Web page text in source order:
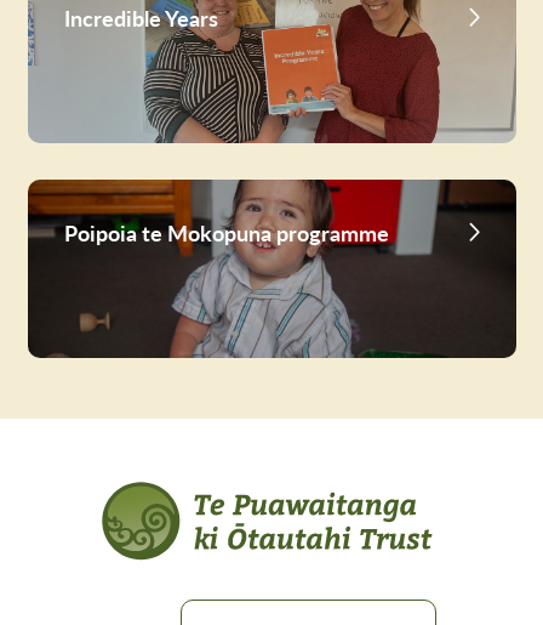
Incredible Years
Poipoia te Mokopuna programme